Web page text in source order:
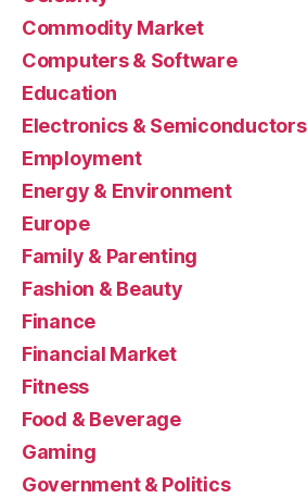
Commodity Market
Computers & Software
Education
Electronics & Semiconductors
Employment
Energy & Environment
Europe
Family & Parenting
Fashion & Beauty
Finance
Financial Market
Fitness
Food & Beverage
Gaming
Government & Politics